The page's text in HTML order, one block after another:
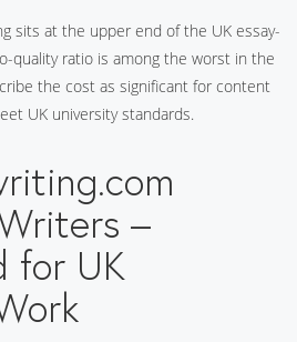
sits at the upper end of the UK essay-
quality ratio is among the worst in the
the cost as significant for content
UK university standards.
–
for UK